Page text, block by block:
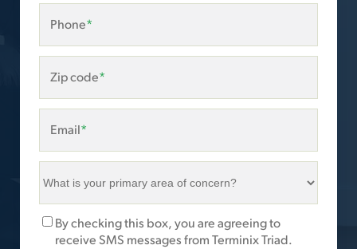
Phone*
Zip code*
Email*
What
your
primary
Marketing
Opt-
By checking this box, you are agreeing to
receive SMS messages from Terminix Triad.